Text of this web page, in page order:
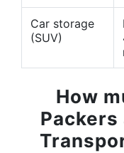
Car storage
(SUV)
How
Packers